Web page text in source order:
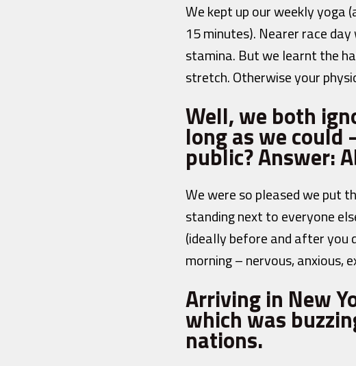
We kept up our weekly yoga
15 minutes). Nearer race
stamina. But we learnt the
stretch. Otherwise your
Well, we both
long as we could
public? Answer:
We were so pleased we put
standing next to everyone
(ideally before and after you
morning – nervous, anxious,
Arriving in New
which was
nations.